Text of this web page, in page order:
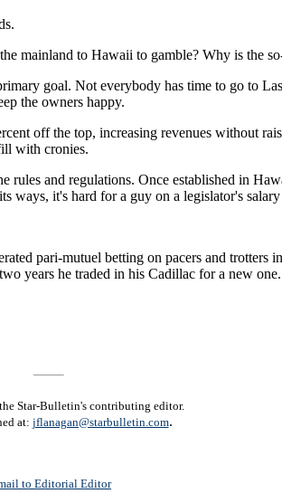
mainland to Hawaii to gamble? Why is the
goal. Not everybody has time to go to
the owners happy.
off the top, increasing revenues without
with cronies.
and regulations. Once established in
ways, it's hard for a guy on a legislator's
pari-mutuel betting on pacers and
years he traded in his Cadillac for a new one.
Star-Bulletin's contributing editor.
at: jflanagan@starbulletin.com.
to Editorial Editor